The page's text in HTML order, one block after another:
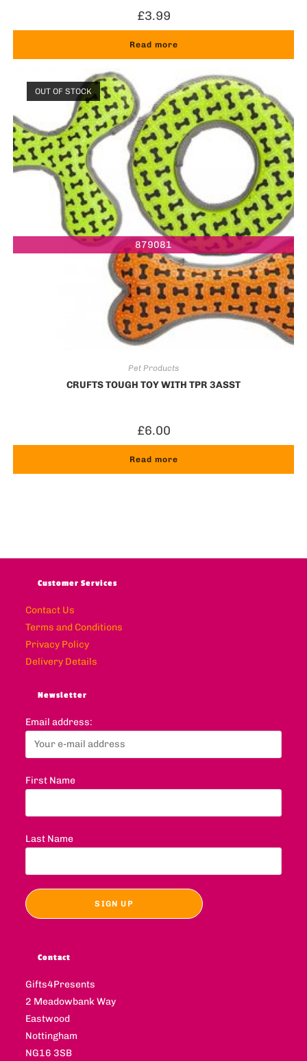
£3.99
Read more
879081
OUT OF STOCK
Pet Products
CRUFTS TOUGH TOY WITH TPR 3ASST
£6.00
Read more
Customer Services
Contact Us
Terms and Conditions
Privacy Policy
Delivery Details
Newsletter
Email address:
First Name
Last Name
Contact
Gifts4Presents
2 Meadowbank Way
Eastwood
Nottingham
NG16 3SB